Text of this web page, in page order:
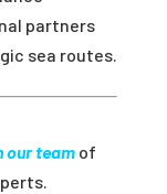
partners
sea routes.
our teamof